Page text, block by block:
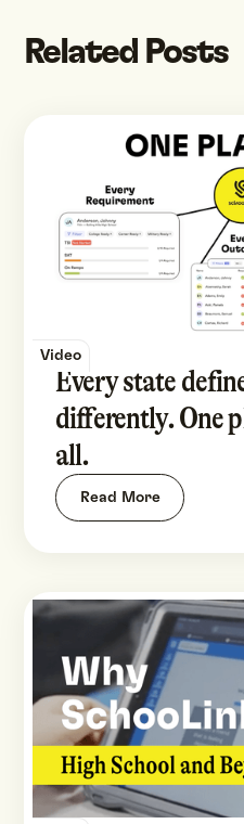
Related Posts
Video
Every state
differently. One
all.
Read More